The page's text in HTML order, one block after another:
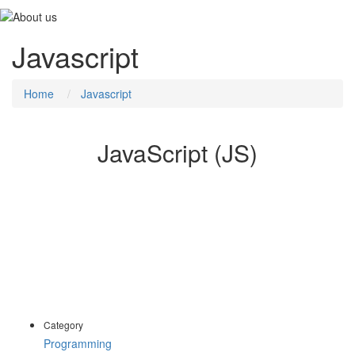
Javascript
Home Javascript
JavaScript (JS)
Category
Programming